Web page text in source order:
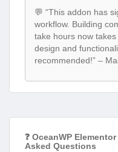
💬 “This addon has
workflow. Building
take hours now
design and
recommended!” –
❓ OceanWP
Asked Questions